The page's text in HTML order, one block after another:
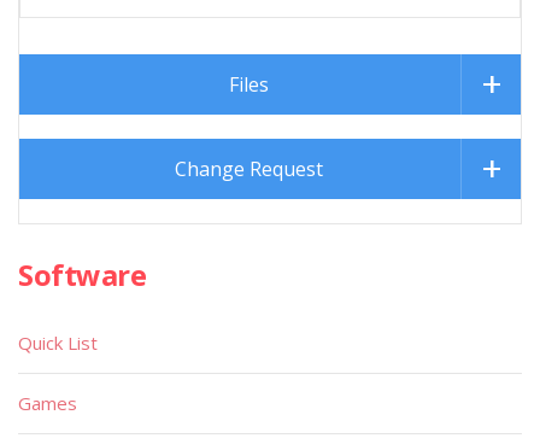
Files
Change Request
Software
Quick List
Games